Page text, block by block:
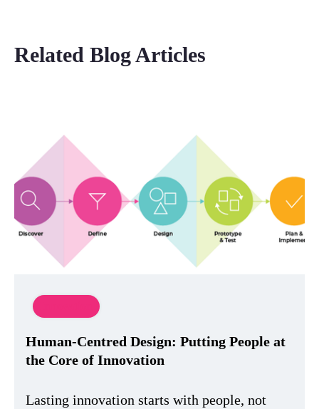
Related Blog Articles
Human-Centred Design: Putting People at
the Core of Innovation
Lasting innovation starts with people, not